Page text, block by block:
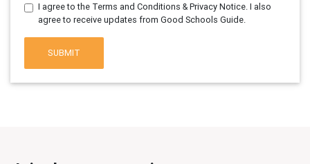
I agree to the Terms and Conditions & Privacy Notice. I also
agree to receive updates from Good Schools Guide.
SUBMIT